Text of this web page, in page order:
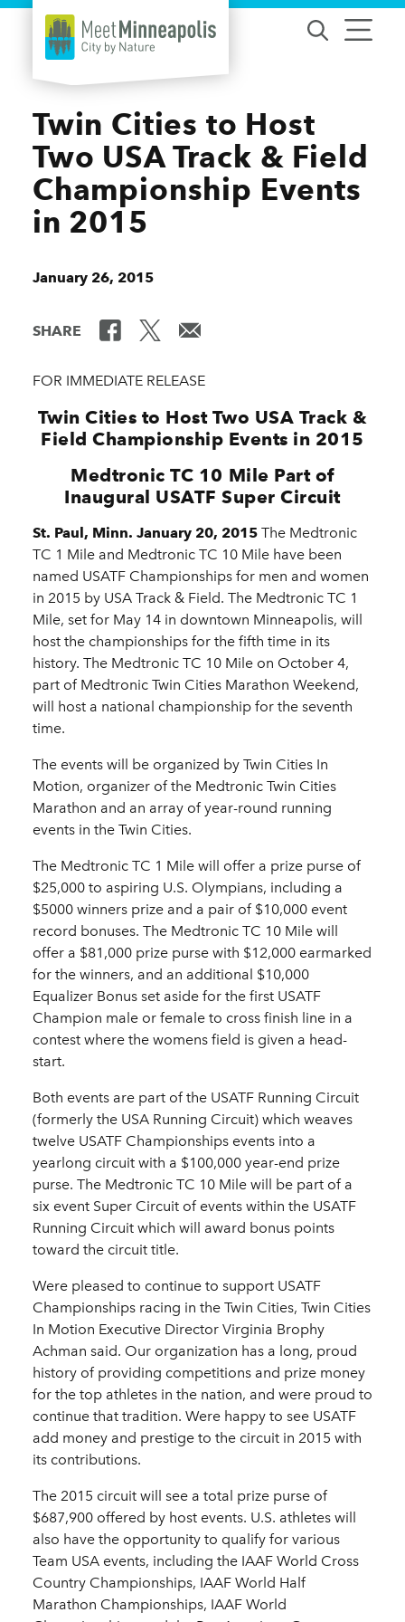
Skip to content
Twin Cities to Host
Two USA Track & Field
Championship Events
in 2015
January 26, 2015
SHARE
FOR IMMEDIATE RELEASE
Twin Cities to Host Two USA Track &
Field Championship Events in 2015
Medtronic TC 10 Mile Part of
Inaugural USATF Super Circuit
St. Paul, Minn. January 20, 2015 The Medtronic
TC 1 Mile and Medtronic TC 10 Mile have been
named USATF Championships for men and women
in 2015 by USA Track & Field. The Medtronic TC 1
Mile, set for May 14 in downtown Minneapolis, will
host the championships for the fifth time in its
history. The Medtronic TC 10 Mile on October 4,
part of Medtronic Twin Cities Marathon Weekend,
will host a national championship for the seventh
time.
The events will be organized by Twin Cities In
Motion, organizer of the Medtronic Twin Cities
Marathon and an array of year-round running
events in the Twin Cities.
The Medtronic TC 1 Mile will offer a prize purse of
$25,000 to aspiring U.S. Olympians, including a
$5000 winners prize and a pair of $10,000 event
record bonuses. The Medtronic TC 10 Mile will
offer a $81,000 prize purse with $12,000 earmarked
for the winners, and an additional $10,000
Equalizer Bonus set aside for the first USATF
Champion male or female to cross finish line in a
contest where the womens field is given a head-
start.
Both events are part of the USATF Running Circuit
(formerly the USA Running Circuit) which weaves
twelve USATF Championships events into a
yearlong circuit with a $100,000 year-end prize
purse. The Medtronic TC 10 Mile will be part of a
six event Super Circuit of events within the USATF
Running Circuit which will award bonus points
toward the circuit title.
Were pleased to continue to support USATF
Championships racing in the Twin Cities, Twin Cities
In Motion Executive Director Virginia Brophy
Achman said. Our organization has a long, proud
history of providing competitions and prize money
for the top athletes in the nation, and were proud to
continue that tradition. Were happy to see USATF
add money and prestige to the circuit in 2015 with
its contributions.
The 2015 circuit will see a total prize purse of
$687,900 offered by host events. U.S. athletes will
also have the opportunity to qualify for various
Team USA events, including the IAAF World Cross
Country Championships, IAAF World Half
Marathon Championships, IAAF World